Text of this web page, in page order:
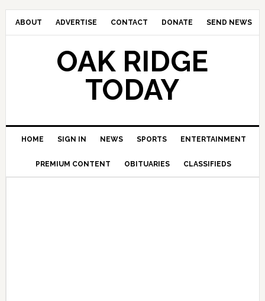
ABOUT ADVERTISE CONTACT DONATE SEND NEWS
OAK RIDGE
TODAY
HOME SIGN IN NEWS SPORTS ENTERTAINMENT
PREMIUM CONTENT OBITUARIES CLASSIFIEDS